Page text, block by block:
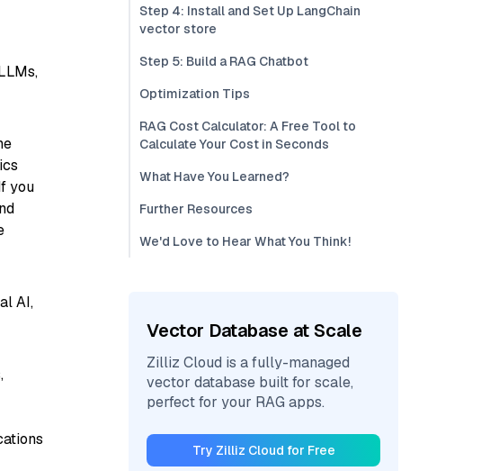
you
AI,
Step 4: Install and Set Up LangChain
vector store
Step 5: Build a RAG Chatbot
Optimization Tips
RAG Cost Calculator: A Free Tool to
Calculate Your Cost in Seconds
What Have You Learned?
Further Resources
We'd Love to Hear What You Think!
Vector Database at Scale
Zilliz Cloud is a fully-managed
vector database built for scale,
perfect for your RAG apps.
Try Zilliz Cloud for Free